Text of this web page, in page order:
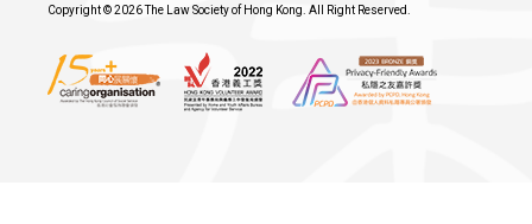
Copyright © 2026 The Law Society of Hong Kong. All Right Reserved.